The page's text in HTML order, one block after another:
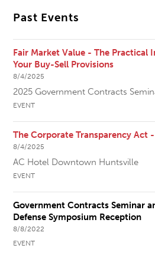
Past Events
Fair Market Value - The Practical
Your Buy-Sell Provisions
8/4/2025
2025 Government Contracts
EVENT
The Corporate Transparency Act
8/4/2025
AC Hotel Downtown Huntsville
EVENT
Government Contracts Seminar
Defense Symposium Reception
8/8/2022
EVENT